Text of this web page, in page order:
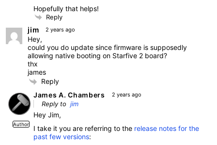
Hopefully that helps!
Reply
jim 2 years ago
Hey,
could you do update since firmware is supposedly
allowing native booting on Starfive 2 board?
thx
james
Reply
Author
James A. Chambers 2 years ago
Reply to jim
Hey Jim,
I take it you are referring to the release notes for the
past few versions: